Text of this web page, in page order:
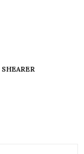
SHEARER